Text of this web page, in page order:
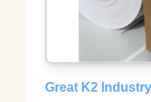
Great K2